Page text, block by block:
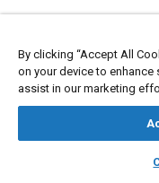
The development of a
tread punctures 3/16
included are
properties, the
product.
Meta Tags
By clicking “Accept All
on your device to enhance
assist in our marketing